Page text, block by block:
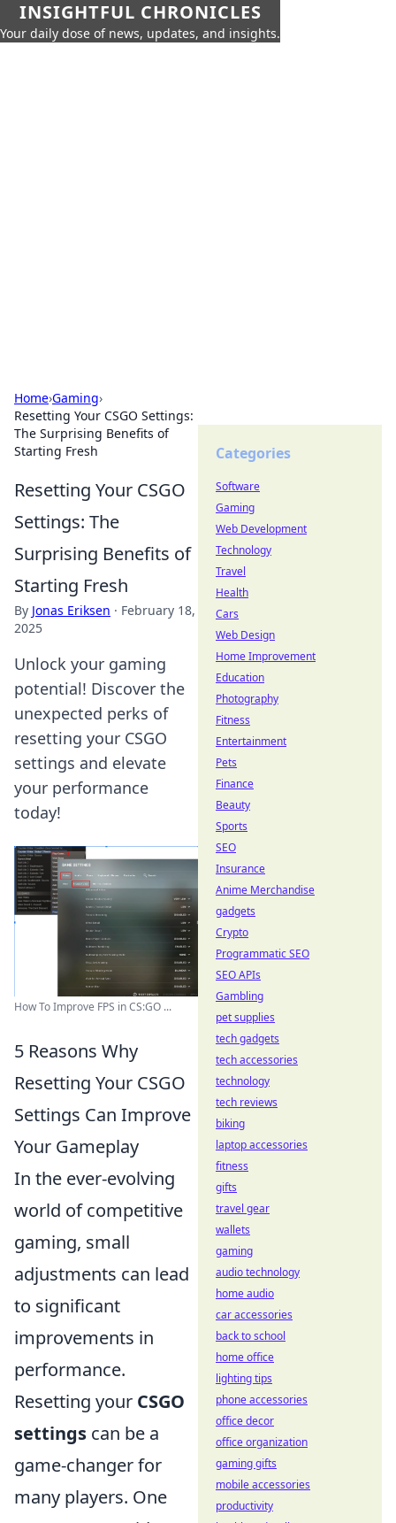
INSIGHTFUL CHRONICLES
Your daily dose of news, updates, and insights.
Home›Gaming›
Resetting Your CSGO Settings:
The Surprising Benefits of
Starting Fresh
Resetting Your CSGO
Settings: The
Surprising Benefits of
Starting Fresh
By Jonas Eriksen · February 18,
2025
Unlock your gaming
potential! Discover the
unexpected perks of
resetting your CSGO
settings and elevate
your performance
today!
How To Improve FPS in CS:GO ...
5 Reasons Why
Resetting Your CSGO
Settings Can Improve
Your Gameplay
In the ever-evolving
world of competitive
gaming, small
adjustments can lead
to significant
improvements in
performance.
Resetting your CSGO
settings can be a
game-changer for
many players. One
Categories
Software
Gaming
Web Development
Technology
Travel
Health
Cars
Web Design
Home Improvement
Education
Photography
Fitness
Entertainment
Pets
Finance
Beauty
Sports
SEO
Insurance
Anime Merchandise
gadgets
Crypto
Programmatic SEO
SEO APIs
Gambling
pet supplies
tech gadgets
tech accessories
technology
tech reviews
biking
laptop accessories
fitness
gifts
travel gear
wallets
gaming
audio technology
home audio
car accessories
back to school
home office
lighting tips
phone accessories
office decor
office organization
gaming gifts
mobile accessories
productivity